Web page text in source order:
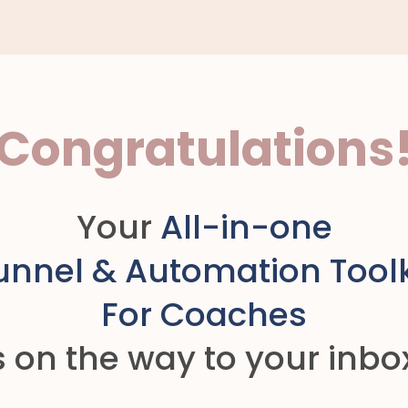
Your All-in-one
& Automation
For Coaches
on the way to your